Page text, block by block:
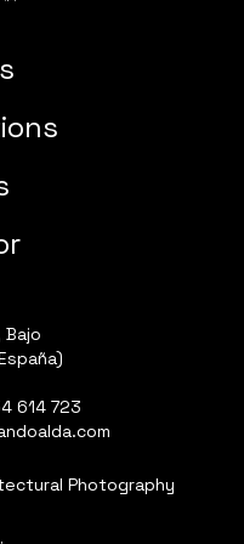
Bajo
614 723
Photography